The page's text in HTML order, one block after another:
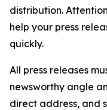
distribution.
help your press
quickly.
All press releases
newsworthy angle
direct address, and